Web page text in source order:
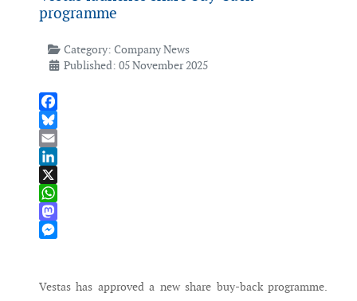
programme
Category: Company News
Published: 05 November 2025
Facebook
Bluesky
Email
LinkedIn
X
WhatsApp
Mastodon
Vestas has approved a new share buy-back programme.